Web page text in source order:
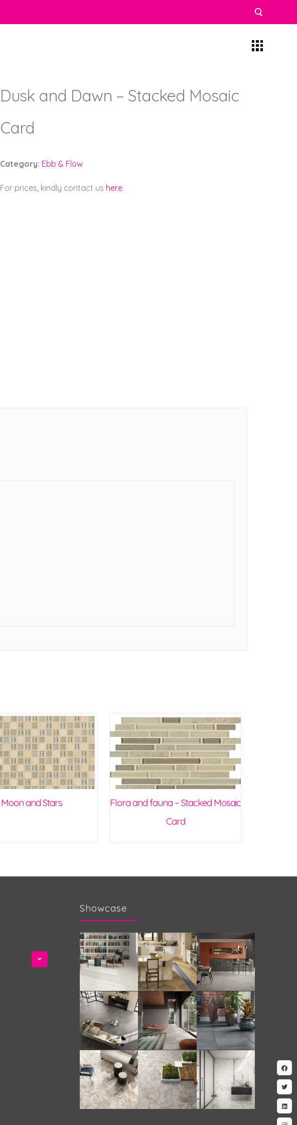
Dusk and Dawn – Stacked Mosaic
Card
Category: Ebb & Flow
For prices, kindly contact us here.
Moon and Stars
Flora and fauna – Stacked Mosaic
Card
Showcase